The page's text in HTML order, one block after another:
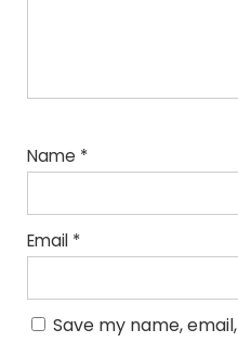
Name *
Email *
Save my name,